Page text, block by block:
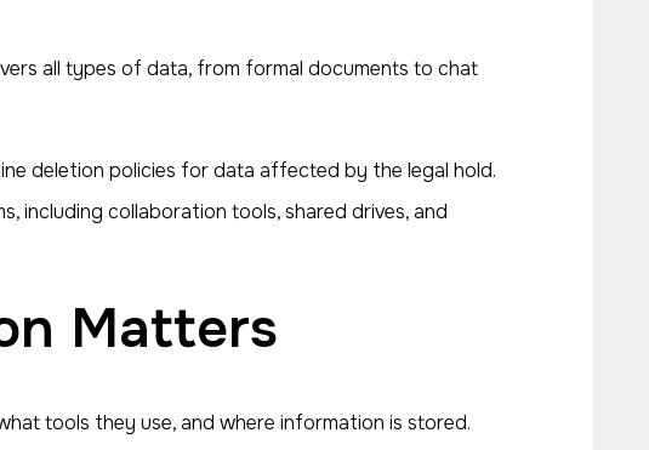
all types of data, from formal documents to chat
deletion policies for data affected by the legal hold.
including collaboration tools, shared drives, and
Matters
tools they use, and where information is stored.